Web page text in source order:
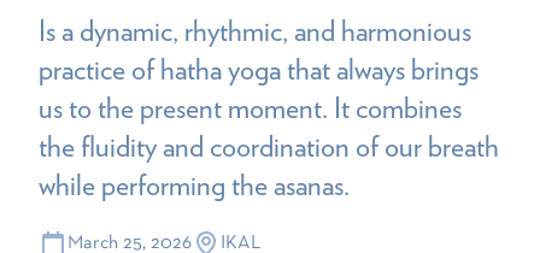
Is a dynamic, rhythmic, and harmonious
practice of hatha yoga that always brings
us to the present moment. It combines
the fluidity and coordination of our breath
while performing the asanas.
March 25, 2026 IKAL